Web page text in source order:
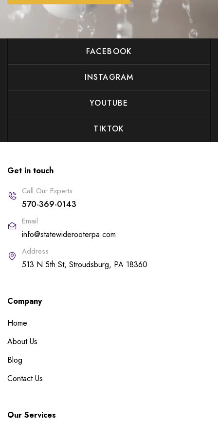
FACEBOOK
INSTAGRAM
YOUTUBE
TIKTOK
Get in touch
Call Our Experts
570-369-0143
Email
info@statewiderooterpa.com
Address
513 N 5th St, Stroudsburg, PA 18360
Company
Home
About Us
Blog
Contact Us
Our Services